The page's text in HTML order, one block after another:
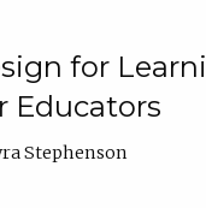
for
Educators
Stephenson